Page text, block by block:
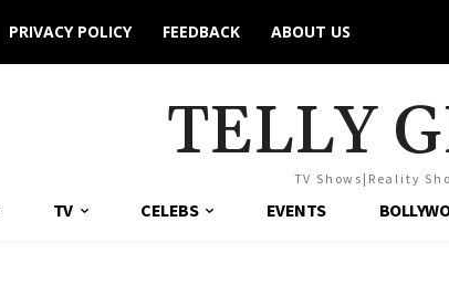
PRIVACY POLICY FEEDBACK ABOUT US
TELLY
TV Shows|Reality
TV CELEBS EVENTS